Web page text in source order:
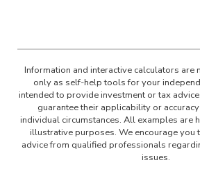
Information and interactive calculators are
only as self-help tools for your
intended to provide investment or tax
guarantee their applicability or
individual circumstances. All examples are
illustrative purposes. We encourage you
advice from qualified professionals
issues.